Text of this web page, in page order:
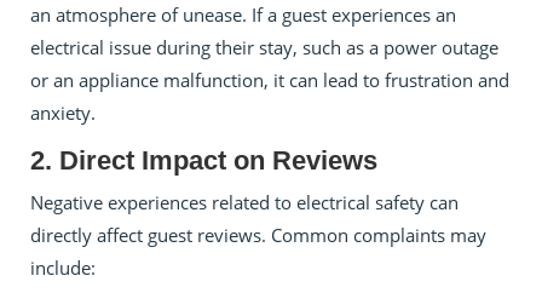
an atmosphere of unease. If a guest experiences an
electrical issue during their stay, such as a power outage
or an appliance malfunction, it can lead to frustration and
anxiety.
2. Direct Impact on Reviews
Negative experiences related to electrical safety can
directly affect guest reviews. Common complaints may
include: